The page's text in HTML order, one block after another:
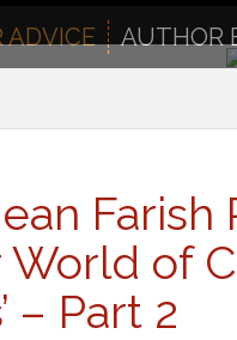
ADVICE AUTHOR
Farish
World of
– Part 2